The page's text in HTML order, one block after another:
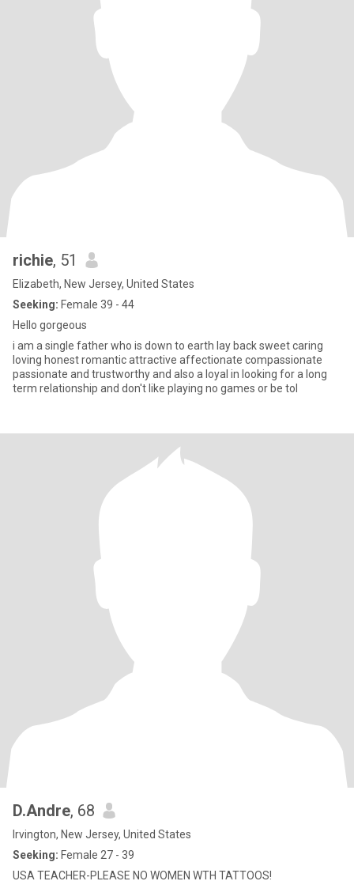
richie, 51
Elizabeth, New Jersey, United States
Seeking: Female 39 - 44
Hello gorgeous
i am a single father who is down to earth lay back sweet caring
loving honest romantic attractive affectionate compassionate
passionate and trustworthy and also a loyal in looking for a long
term relationship and don't like playing no games or be tol
D.Andre, 68
Irvington, New Jersey, United States
Seeking: Female 27 - 39
USA TEACHER-PLEASE NO WOMEN WTH TATTOOS!